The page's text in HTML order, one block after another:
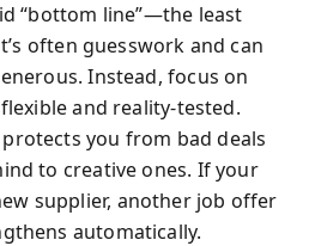
“bottom line”—the least
often guesswork and can
Instead, focus on
and reality-tested.
protects you from bad deals
to creative ones. If your
supplier, another job offer
automatically.